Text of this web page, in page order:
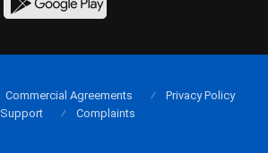
Commercial Agreements
Privacy Policy
Support
Complaints